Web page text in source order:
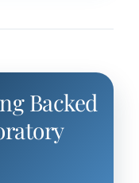
Backed